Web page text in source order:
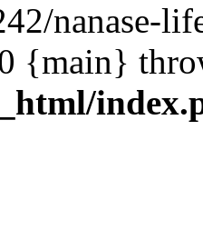
nanase-
{main}